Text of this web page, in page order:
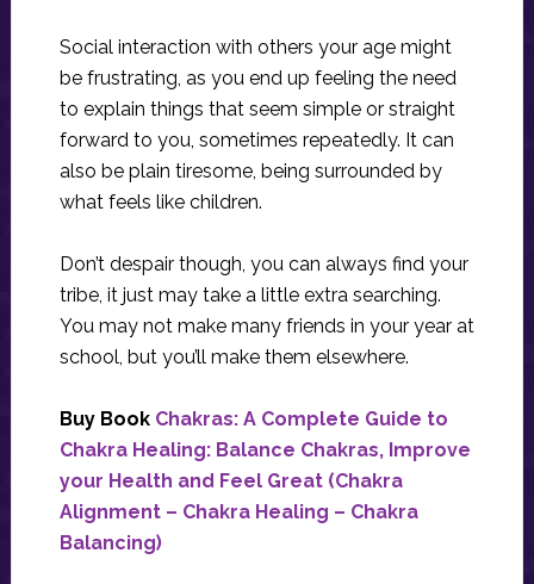
Social interaction with others your age might
be frustrating, as you end up feeling the need
to explain things that seem simple or straight
forward to you, sometimes repeatedly. It can
also be plain tiresome, being surrounded by
what feels like children.
Don’t despair though, you can always find your
tribe, it just may take a little extra searching.
You may not make many friends in your year at
school, but you’ll make them elsewhere.
Buy Book Chakras: A Complete Guide to
Chakra Healing: Balance Chakras, Improve
your Health and Feel Great (Chakra
Alignment – Chakra Healing – Chakra
Balancing)